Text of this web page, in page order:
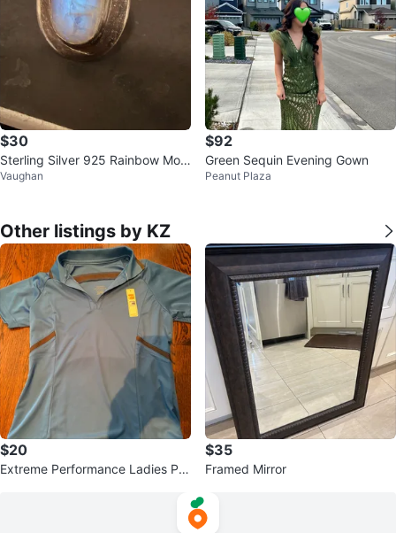
$30
Sterling Silver 925 Rainbow Moo
Vaughan
$92
Green Sequin Evening Gown
Peanut Plaza
Other listings by KZ
$20
Extreme Performance Ladies Pol
$35
Framed Mirror